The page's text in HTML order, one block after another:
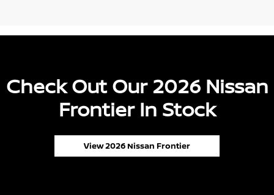
Check Out Our 2026 Nissan
Frontier In Stock
View 2026 Nissan Frontier